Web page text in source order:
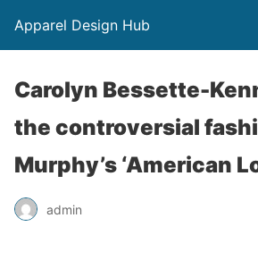
Apparel Design Hub
Carolyn Bessette-
the controversial
Murphy’s ‘American
admin